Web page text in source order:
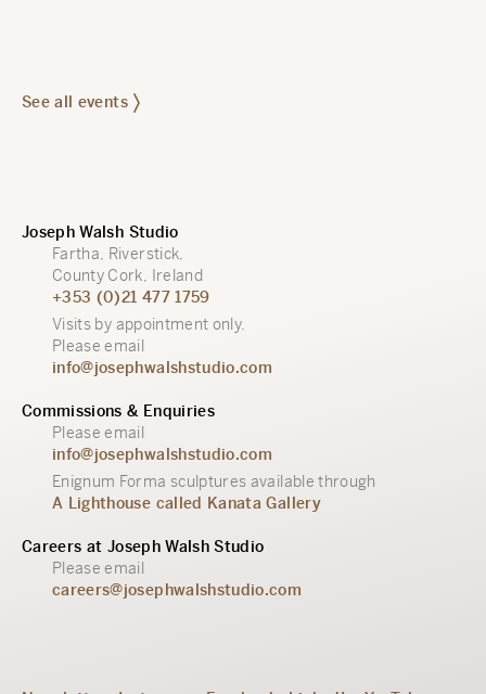
See all events
Joseph Walsh Studio
Fartha, Riverstick,
County Cork, Ireland
+353 (0)21 477 1759
Visits by appointment only.
Please email
info@josephwalshstudio.com
Commissions & Enquiries
Please email
info@josephwalshstudio.com
Enignum Forma sculptures available through
A Lighthouse called Kanata Gallery
Careers at Joseph Walsh Studio
Please email
careers@josephwalshstudio.com